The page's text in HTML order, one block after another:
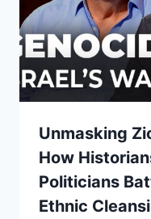
Unmasking
How
Politicians
Ethnic